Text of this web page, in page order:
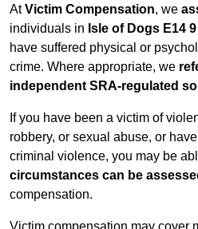
AtVictim Compensation, we
individuals in Isle of Dogs E14 9
have suffered physical or
crime. Where appropriate, we
independent SRA-regulated
If you have been a victim of
robbery, or sexual abuse, or
criminal violence, you may be
circumstances can be
compensation.